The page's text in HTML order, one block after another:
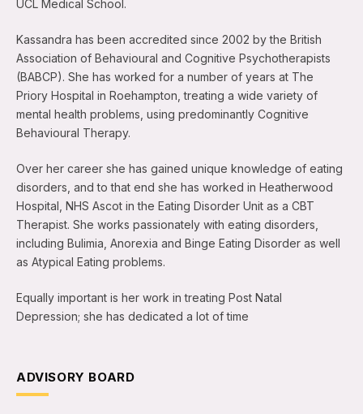
UCL Medical School.
Kassandra has been accredited since 2002 by the British
Association of Behavioural and Cognitive Psychotherapists
(BABCP). She has worked for a number of years at The
Priory Hospital in Roehampton, treating a wide variety of
mental health problems, using predominantly Cognitive
Behavioural Therapy.
Over her career she has gained unique knowledge of eating
disorders, and to that end she has worked in Heatherwood
Hospital, NHS Ascot in the Eating Disorder Unit as a CBT
Therapist. She works passionately with eating disorders,
including Bulimia, Anorexia and Binge Eating Disorder as well
as Atypical Eating problems.
Equally important is her work in treating Post Natal
Depression; she has dedicated a lot of time
ADVISORY BOARD